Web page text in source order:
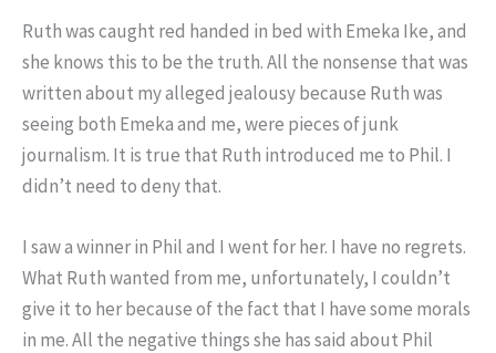
Ruth was caught red handed in bed with Emeka Ike, and
she knows this to be the truth. All the nonsense that was
written about my alleged jealousy because Ruth was
seeing both Emeka and me, were pieces of junk
journalism. It is true that Ruth introduced me to Phil. I
didn’t need to deny that.
I saw a winner in Phil and I went for her. I have no regrets.
What Ruth wanted from me, unfortunately, I couldn’t
give it to her because of the fact that I have some morals
in me. All the negative things she has said about Phil